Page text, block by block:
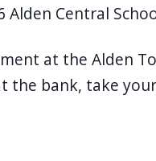
Central
at the Alden
the bank, take